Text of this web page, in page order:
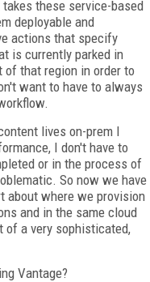
these service-based
deployable and
actions that specify
is currently parked in
of that region in order to
want to have to always
lives on-prem I
I don't have to
or in the process of
So now we have
about where we provision
and in the same cloud
of a very sophisticated,
Vantage?